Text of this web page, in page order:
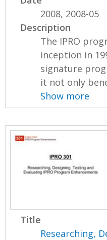
2008, 2008-05
Description
The IPRO
inception in
signature
it not only
Show more
Title
Researching,